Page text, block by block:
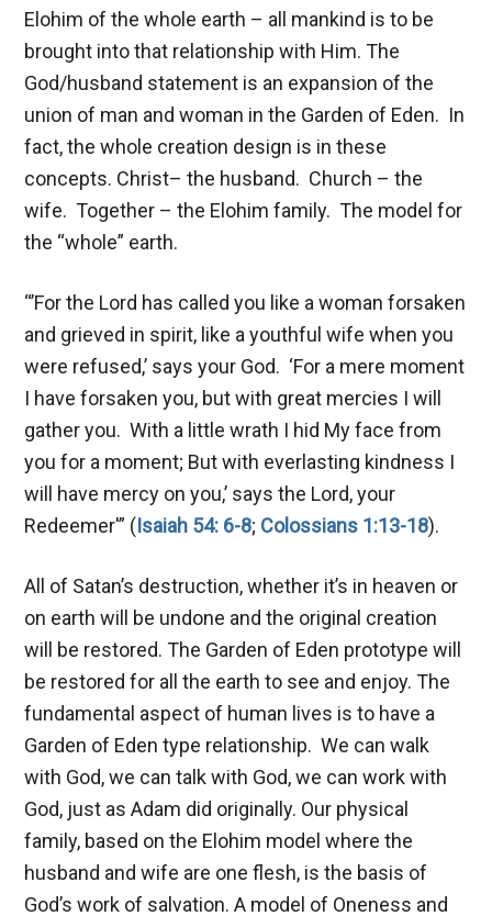
Elohim of the whole earth – all mankind is to be
brought into that relationship with Him. The
God/husband statement is an expansion of the
union of man and woman in the Garden of Eden. In
fact, the whole creation design is in these
concepts. Christ– the husband. Church – the
wife. Together – the Elohim family. The model for
the “whole” earth.
“’For the Lord has called you like a woman forsaken
and grieved in spirit, like a youthful wife when you
were refused,’ says your God. ‘For a mere moment
I have forsaken you, but with great mercies I will
gather you. With a little wrath I hid My face from
you for a moment; But with everlasting kindness I
will have mercy on you,’ says the Lord, your
Redeemer'” (Isaiah 54: 6-8; Colossians 1:13-18).
All of Satan’s destruction, whether it’s in heaven or
on earth will be undone and the original creation
will be restored. The Garden of Eden prototype will
be restored for all the earth to see and enjoy. The
fundamental aspect of human lives is to have a
Garden of Eden type relationship. We can walk
with God, we can talk with God, we can work with
God, just as Adam did originally. Our physical
family, based on the Elohim model where the
husband and wife are one flesh, is the basis of
God’s work of salvation. A model of Oneness and